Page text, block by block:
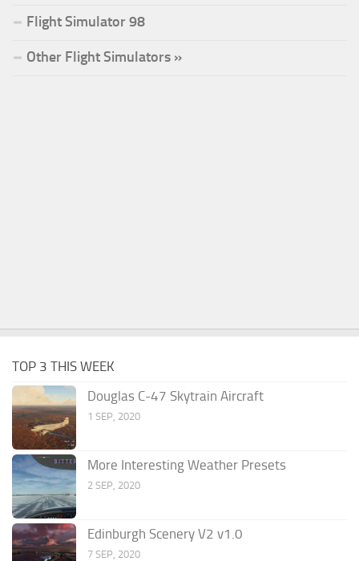
Flight Simulator 98
Other Flight Simulators »
TOP 3 THIS WEEK
Douglas C-47 Skytrain Aircraft
1 SEP, 2020
More Interesting Weather Presets
2 SEP, 2020
Edinburgh Scenery V2 v1.0
7 SEP, 2020